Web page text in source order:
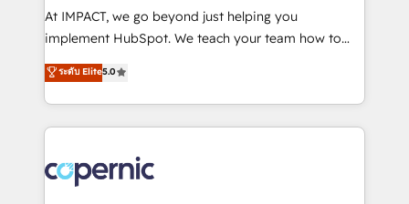
Canada, Germany, France, Belgium, Singapore, and
South Africa. Certified compliant with ISO/IEC
international offices and 175+ employees.
At IMPACT, we go beyond just helping you
implement HubSpot. We teach your team how to
master it. As the creators of the Endless Customers
System™ (the next evolution of They Ask, You
Answer), we’re the only HubSpot partner built
entirely around coaching and training. That means
skills, processes, and internal team you need to
attract the right buyers, close deals faster, and grow
ระดับ Elite5.0